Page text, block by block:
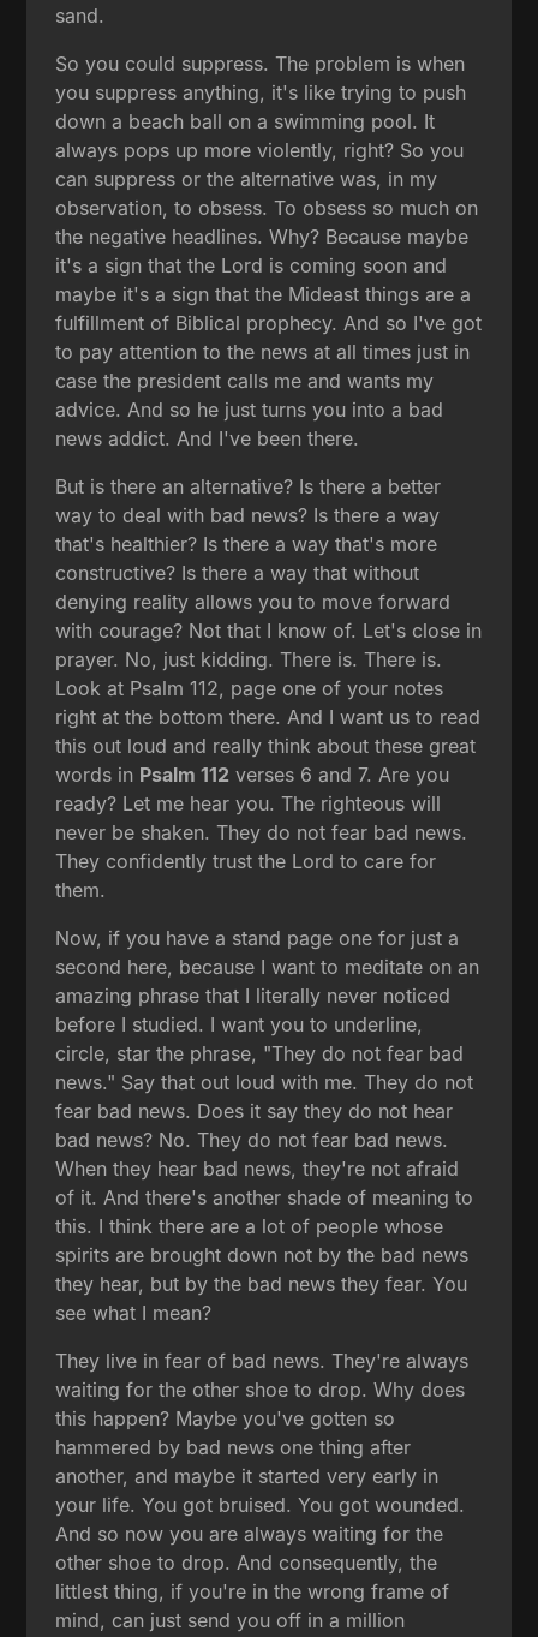
sand.
So you could suppress. The problem is when
you suppress anything, it's like trying to push
down a beach ball on a swimming pool. It
always pops up more violently, right? So you
can suppress or the alternative was, in my
observation, to obsess. To obsess so much on
the negative headlines. Why? Because maybe
it's a sign that the Lord is coming soon and
maybe it's a sign that the Mideast things are a
fulfillment of Biblical prophecy. And so I've got
to pay attention to the news at all times just in
case the president calls me and wants my
advice. And so he just turns you into a bad
news addict. And I've been there.
But is there an alternative? Is there a better
way to deal with bad news? Is there a way
that's healthier? Is there a way that's more
constructive? Is there a way that without
denying reality allows you to move forward
with courage? Not that I know of. Let's close in
prayer. No, just kidding. There is. There is.
Look at Psalm 112, page one of your notes
right at the bottom there. And I want us to read
this out loud and really think about these great
words in Psalm 112 verses 6 and 7. Are you
ready? Let me hear you. The righteous will
never be shaken. They do not fear bad news.
They confidently trust the Lord to care for
them.
Now, if you have a stand page one for just a
second here, because I want to meditate on an
amazing phrase that I literally never noticed
before I studied. I want you to underline,
circle, star the phrase, "They do not fear bad
news." Say that out loud with me. They do not
fear bad news. Does it say they do not hear
bad news? No. They do not fear bad news.
When they hear bad news, they're not afraid
of it. And there's another shade of meaning to
this. I think there are a lot of people whose
spirits are brought down not by the bad news
they hear, but by the bad news they fear. You
see what I mean?
They live in fear of bad news. They're always
waiting for the other shoe to drop. Why does
this happen? Maybe you've gotten so
hammered by bad news one thing after
another, and maybe it started very early in
your life. You got bruised. You got wounded.
And so now you are always waiting for the
other shoe to drop. And consequently, the
littlest thing, if you're in the wrong frame of
mind, can just send you off in a million